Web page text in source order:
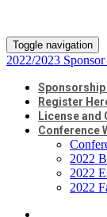
Toggle navigation
2022/2023
Sponsorship
Register
License and
Conference
2022
2022
2022